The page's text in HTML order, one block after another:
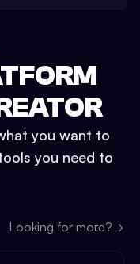
you want to
you need to
Looking for more?→